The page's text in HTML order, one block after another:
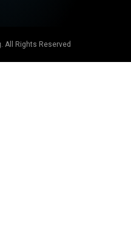
All Rights Reserved